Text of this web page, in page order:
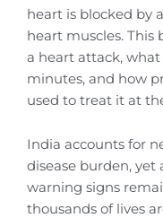
heart is blocked by
heart muscles. This
a heart attack,
minutes, and how
used to treat it at
India accounts for
disease burden, yet
warning signs
thousands of lives